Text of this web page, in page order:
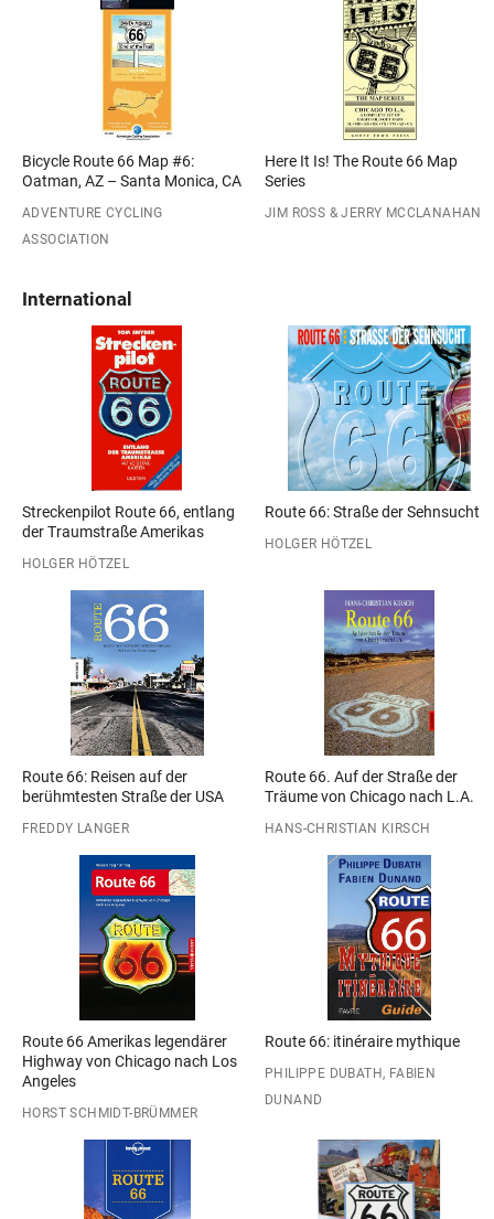
Bicycle Route 66 Map #6:
Oatman, AZ – Santa Monica, CA
ADVENTURE CYCLING
ASSOCIATION
Here It Is! The Route 66 Map
Series
JIM ROSS & JERRY MCCLANAHAN
International
Streckenpilot Route 66, entlang
der Traumstraße Amerikas
HOLGER HÖTZEL
Route 66: Straße der Sehnsucht
HOLGER HÖTZEL
Route 66: Reisen auf der
berühmtesten Straße der USA
FREDDY LANGER
Route 66. Auf der Straße der
Träume von Chicago nach L.A.
HANS-CHRISTIAN KIRSCH
Route 66 Amerikas legendärer
Highway von Chicago nach Los
Angeles
HORST SCHMIDT-BRÜMMER
Route 66: itinéraire mythique
PHILIPPE DUBATH, FABIEN
DUNAND